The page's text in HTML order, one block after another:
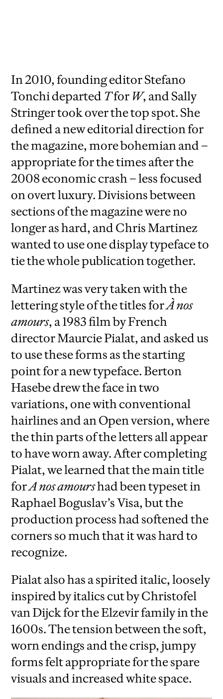
In 2010, founding editor Stefano
Tonchi departed Tfor W, and Sally
Stringer took over the top spot. She
defined a new editorial direction for
the magazine, more bohemian and –
appropriate for the times after the
2008 economic crash – less focused
on overt luxury. Divisions between
sections of the magazine were no
longer as hard, and Chris Martinez
wanted to use one display typeface to
tie the whole publication together.
Martinez was very taken with the
lettering style of the titles forÀ nos
amours, a 1983 film by French
director Maurcie Pialat, and asked us
to use these forms as the starting
point for a new typeface. Berton
Hasebe drew the face in two
variations, one with conventional
hairlines and an Open version, where
the thin parts of the letters all appear
to have worn away. After completing
Pialat, we learned that the main title
forA nos amourshad been typeset in
Raphael Boguslav’s Visa, but the
production process had softened the
corners so much that it was hard to
recognize.
Pialat also has a spirited italic, loosely
inspired by italics cut by Christofel
van Dijck for the Elzevir family in the
1600s. The tension between the soft,
worn endings and the crisp, jumpy
forms felt appropriate for the spare
visuals and increased white space.